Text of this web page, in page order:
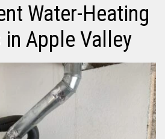
Water-Heating
in Apple Valley